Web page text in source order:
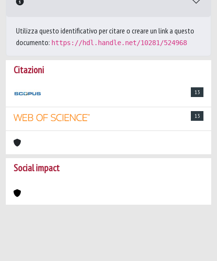
Utilizza questo identificativo per citare o creare un link a questo
documento: https://hdl.handle.net/10281/524968
Citazioni
13
13
Social impact